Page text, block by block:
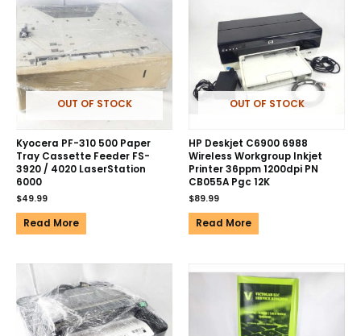
OUT OF STOCK
Kyocera PF-310 500 Paper
Tray Cassette Feeder FS-
3920 / 4020 LaserStation
6000
$49.99
Read More
OUT OF STOCK
HP Deskjet C6900 6988
Wireless Workgroup Inkjet
Printer 36ppm 1200dpi PN
CB055A Pgc 12K
$89.99
Read More